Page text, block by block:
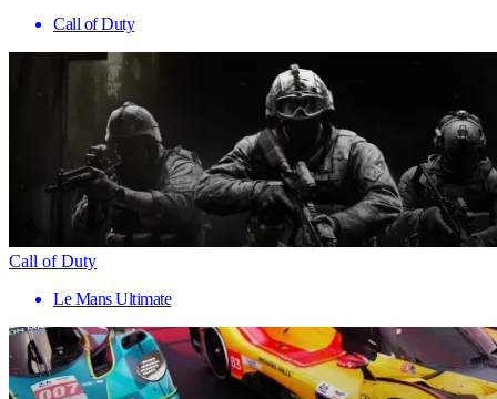
Call of Duty
Call of Duty
Le Mans Ultimate